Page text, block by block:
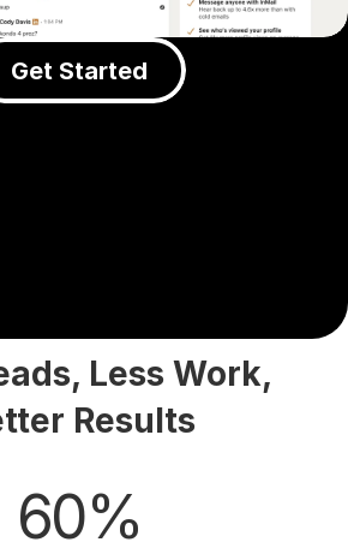
Get Started
Less Work,
Results
60%